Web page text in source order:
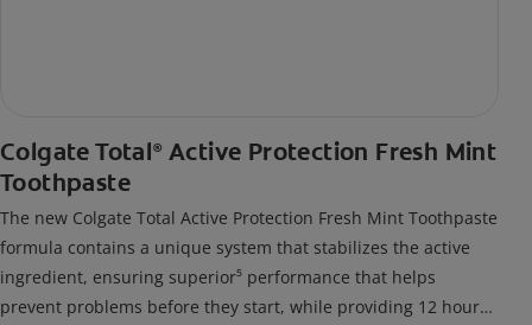
Colgate Total® Active Protection Fresh Mint
Toothpaste
The new Colgate Total Active Protection Fresh Mint Toothpaste
formula contains a unique system that stabilizes the active
ingredient, ensuring superior⁵ performance that helps
prevent problems before they start, while providing 12 hour